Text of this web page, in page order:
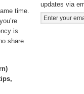
time.
is
share
updates via